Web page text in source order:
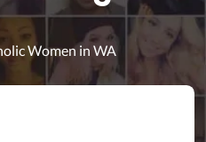
Women in WA